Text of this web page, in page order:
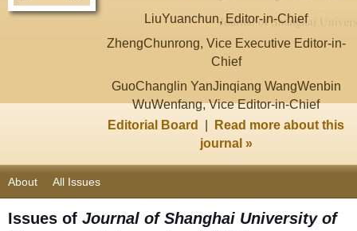
LiuYuanchun, Editor-in-Chief
ZhengChunrong, Vice Executive Editor-in-
Chief
GuoChanglin YanJinqiang WangWenbin
WuWenfang, Vice Editor-in-Chief
Editorial Board
Read more about this
journal »
About All Issues
Issues of Journal of Shanghai University of